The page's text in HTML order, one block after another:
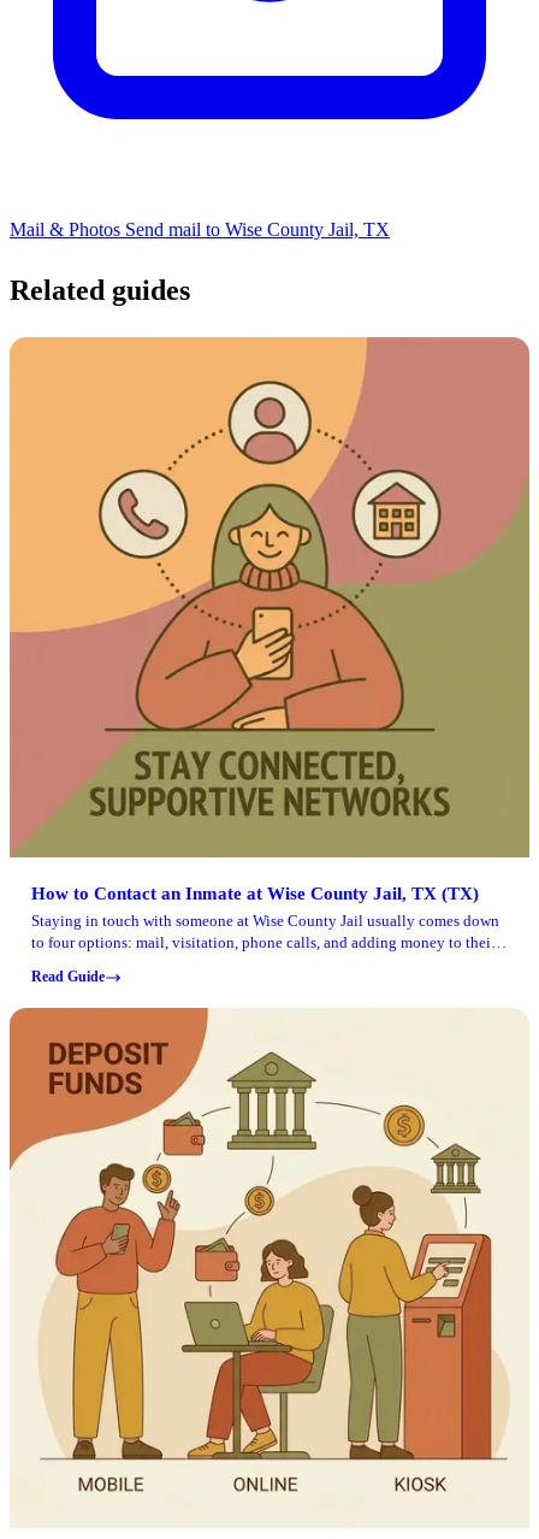
Mail & Photos Send mail to Wise County Jail, TX
Related guides
How to Contact an Inmate at Wise County Jail, TX (TX)
Staying in touch with someone at Wise County Jail usually comes down
to four options: mail, visitation, phone calls, and adding money to their
send anything or make the trip.
Read Guide